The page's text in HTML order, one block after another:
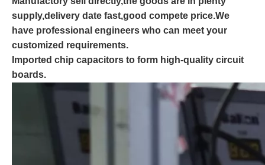
supply,delivery date fast,good compete price.We
have professional engineers who can meet your
customized requirements.
Imported chip capacitors to form high-quality circuit
boards.